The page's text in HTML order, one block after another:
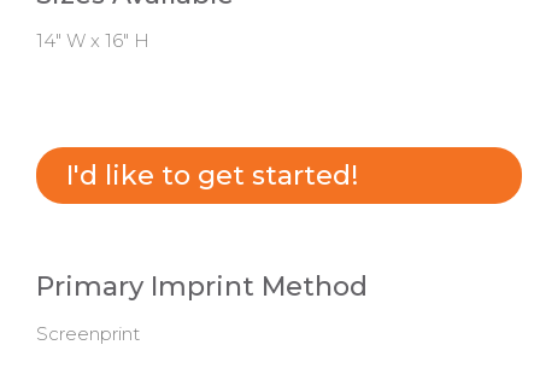
14" W x 16" H
I'd like to get started!
Primary Imprint Method
Screenprint